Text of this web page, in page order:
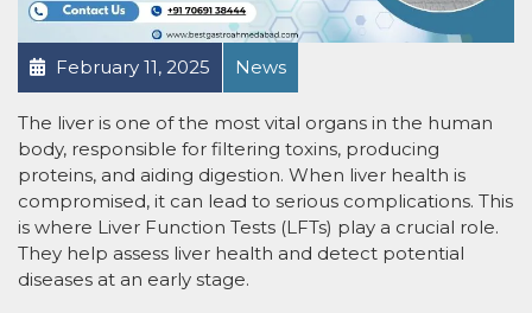
February 11, 2025 News
The liver is one of the most vital organs in the human
body, responsible for filtering toxins, producing
proteins, and aiding digestion. When liver health is
compromised, it can lead to serious complications. This
is where Liver Function Tests (LFTs) play a crucial role.
They help assess liver health and detect potential
diseases at an early stage.